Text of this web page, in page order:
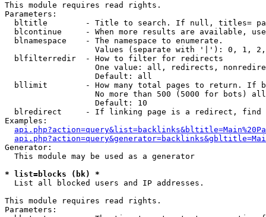
This module requires read rights.
Parameters:
bltitle        - Title to search. If null, titles=
blcontinue     - When more results are available,
  blnamespace    - The namespace to enumerate.
Values (separate with '|'): 0, 1,
  blfilterredir  - How to filter for redirects
One value: all, redirects,
                   Default: all
bllimit        - How many total pages to return. If
No more than 500 (5000 for bots)
                   Default: 10
blredirect     - If linking page is a redirect,
Examples:
Generator:
  This module may be used as a generator
* list=blocks (bk) *
List all blocked users and IP addresses.
This module requires read rights.
Parameters: